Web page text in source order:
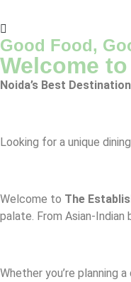
Good Food,
Welcome
Noida’s Best
Looking for a unique
Welcome to The
palate. From Asian-
Whether you’re planning